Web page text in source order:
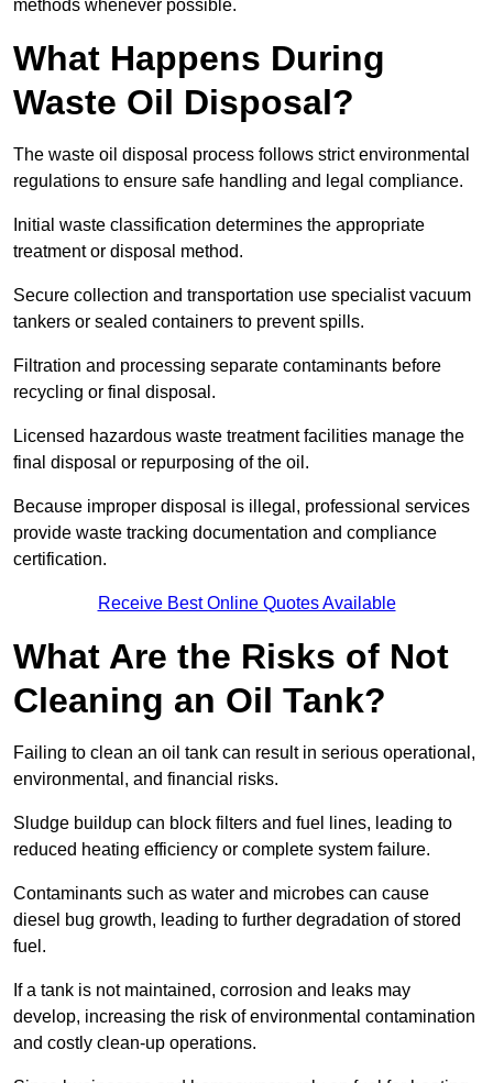
methods whenever possible.
What Happens During
Waste Oil Disposal?
The waste oil disposal process follows strict environmental
regulations to ensure safe handling and legal compliance.
Initial waste classification determines the appropriate
treatment or disposal method.
Secure collection and transportation use specialist vacuum
tankers or sealed containers to prevent spills.
Filtration and processing separate contaminants before
recycling or final disposal.
Licensed hazardous waste treatment facilities manage the
final disposal or repurposing of the oil.
Because improper disposal is illegal, professional services
provide waste tracking documentation and compliance
certification.
Receive Best Online Quotes Available
What Are the Risks of Not
Cleaning an Oil Tank?
Failing to clean an oil tank can result in serious operational,
environmental, and financial risks.
Sludge buildup can block filters and fuel lines, leading to
reduced heating efficiency or complete system failure.
Contaminants such as water and microbes can cause
diesel bug growth, leading to further degradation of stored
fuel.
If a tank is not maintained, corrosion and leaks may
develop, increasing the risk of environmental contamination
and costly clean-up operations.